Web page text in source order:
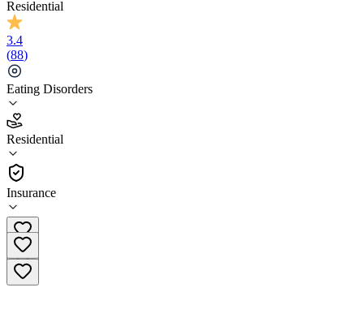
Residential
3.4
(88)
Eating Disorders
Residential
Insurance
3.4
(88)
Residential
(847) 654-9826